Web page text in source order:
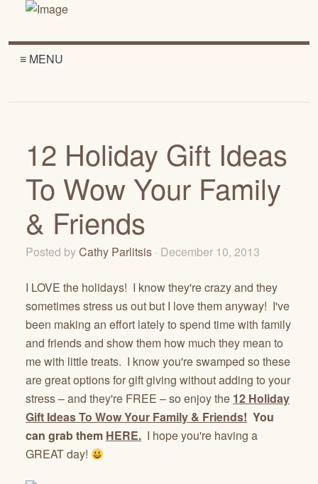
≡ MENU
12 Holiday Gift Ideas
To Wow Your Family
& Friends
Posted byCathy Parlitsis · December 10, 2013
I LOVE the holidays! I know they're crazy and they
sometimes stress us out but I love them anyway! I've
been making an effort lately to spend time with family
and friends and show them how much they mean to
me with little treats. I know you're swamped so these
are great options for gift giving without adding to your
stress – and they're FREE – so enjoy the 12 Holiday
Gift Ideas To Wow Your Family & Friends! You
can grab them HERE. I hope you're having a
GREAT day!